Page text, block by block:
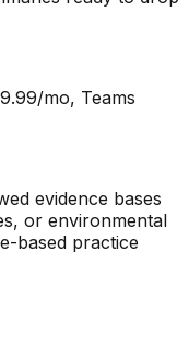
mo, Teams
evidence bases
or environmental
based practice